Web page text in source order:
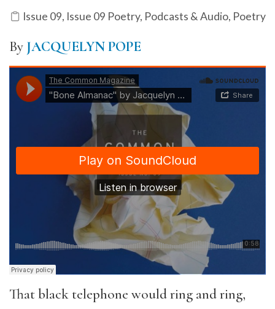
Issue 09, Issue 09 Poetry, Podcasts & Audio, Poetry
By JACQUELYN POPE
That black telephone would ring and ring,